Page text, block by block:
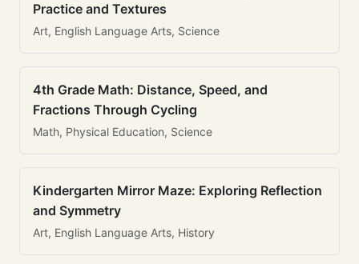
Practice and Textures
Art, English Language Arts, Science
4th Grade Math: Distance, Speed, and
Fractions Through Cycling
Math, Physical Education, Science
Kindergarten Mirror Maze: Exploring Reflection
and Symmetry
Art, English Language Arts, History